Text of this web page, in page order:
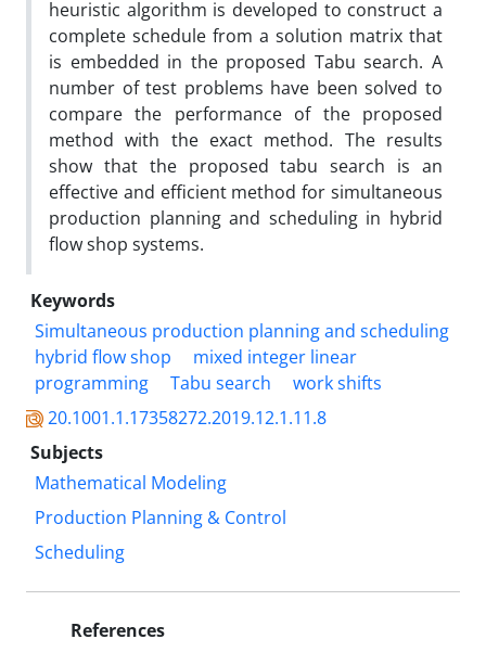
heuristic algorithm is developed to construct a
complete schedule from a solution matrix that
is embedded in the proposed Tabu search. A
number of test problems have been solved to
compare the performance of the proposed
method with the exact method. The results
show that the proposed tabu search is an
effective and efficient method for simultaneous
production planning and scheduling in hybrid
flow shop systems.
Keywords
Simultaneous production planning and scheduling
hybrid flow shop
mixed integer linear
programming
Tabu search
work shifts
20.1001.1.17358272.2019.12.1.11.8
Subjects
Mathematical Modeling
Production Planning & Control
Scheduling
References